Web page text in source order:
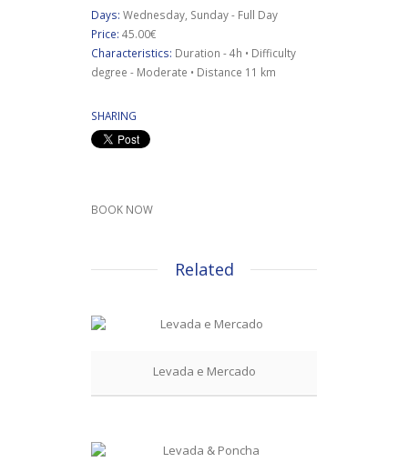
Days: Wednesday, Sunday - Full Day
Price: 45.00€
Characteristics: Duration - 4h • Difficulty
degree - Moderate • Distance 11 km
SHARING
BOOK NOW
Related
Levada e Mercado